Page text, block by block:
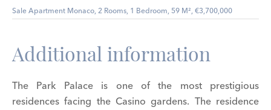
Sale Apartment Monaco, 2 Rooms, 1 Bedroom, 59 M², €3,700,000
Additional information
The Park Palace is one of the most prestigious
residences facing the Casino gardens. The residence